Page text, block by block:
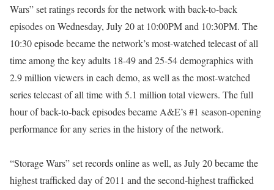
Wars” set ratings records for the network with back-to-back
episodes on Wednesday, July 20 at 10:00PM and 10:30PM. The
10:30 episode became the network’s most-watched telecast of all
time among the key adults 18-49 and 25-54 demographics with
2.9 million viewers in each demo, as well as the most-watched
series telecast of all time with 5.1 million total viewers. The full
hour of back-to-back episodes became A&E’s #1 season-opening
performance for any series in the history of the network.
“Storage Wars” set records online as well, as July 20 became the
highest trafficked day of 2011 and the second-highest trafficked